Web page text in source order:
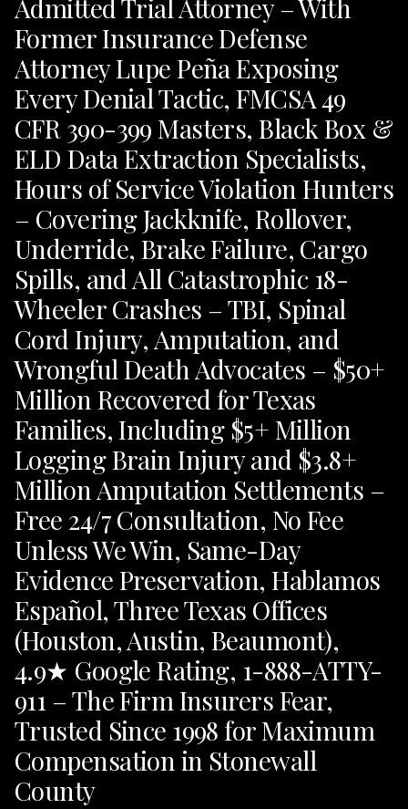
Admitted Trial Attorney – With
Former Insurance Defense
Attorney Lupe Peña Exposing
Every Denial Tactic, FMCSA 49
CFR 390-399 Masters, Black Box &
ELD Data Extraction Specialists,
Hours of Service Violation Hunters
– Covering Jackknife, Rollover,
Underride, Brake Failure, Cargo
Spills, and All Catastrophic 18-
Wheeler Crashes – TBI, Spinal
Cord Injury, Amputation, and
Wrongful Death Advocates – $50+
Million Recovered for Texas
Families, Including $5+ Million
Logging Brain Injury and $3.8+
Million Amputation Settlements –
Free 24/7 Consultation, No Fee
Unless We Win, Same-Day
Evidence Preservation, Hablamos
Español, Three Texas Offices
(Houston, Austin, Beaumont),
4.9★ Google Rating, 1-888-ATTY-
911 – The Firm Insurers Fear,
Trusted Since 1998 for Maximum
Compensation in Stonewall
County